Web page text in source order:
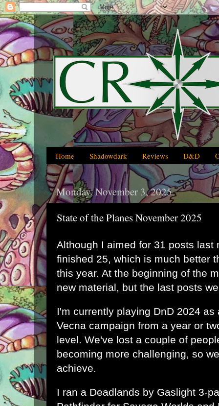
Home Shadowdark Reviews D&D
Monday, November 3, 2025
State of the Planes November 2025
Although I aimed for 31 posts last
finished 25, which is much better
this year. At the beginning of the
new material, but the last posts
I'm currently playing DnD 2024
Vecna campaign from a year or
level. We've lost a couple of
becoming more challenging, so
achieve.
I ran a Deadlands by Gaslight 3-